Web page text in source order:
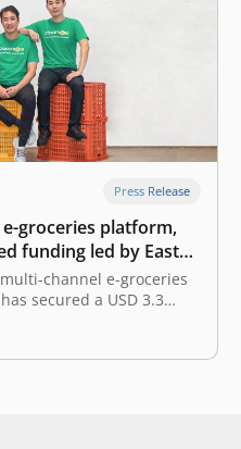
Press Release
groceries platform,
funding led by East
channel e-groceries
secured a USD 3.3
round is led by
from SMDV, Skystar
Dwidharma, and